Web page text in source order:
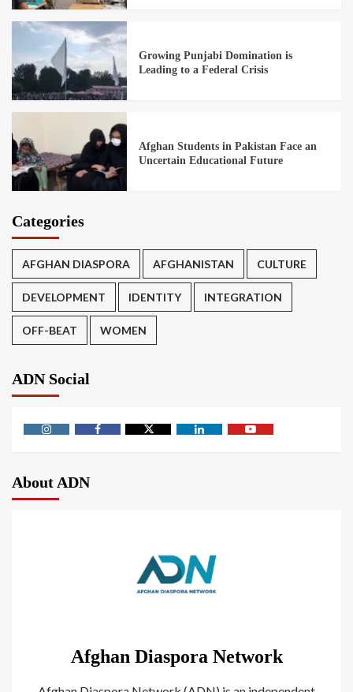
Growing Punjabi Domination is
Leading to a Federal Crisis
Afghan Students in Pakistan Face an
Uncertain Educational Future
Categories
AFGHAN DIASPORA AFGHANISTAN CULTURE
DEVELOPMENT IDENTITY INTEGRATION
OFF-BEAT WOMEN
ADN Social
About ADN
Afghan Diaspora Network